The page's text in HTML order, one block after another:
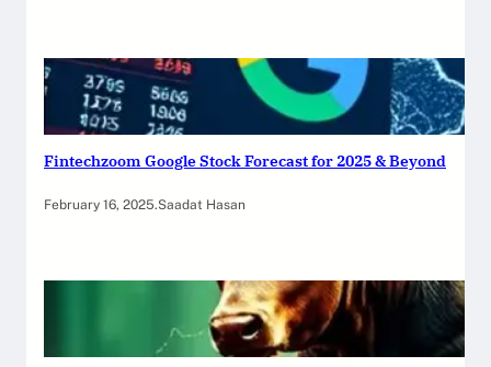
Fintechzoom Google Stock Forecast for 2025 & Beyond
February 16, 2025.Saadat Hasan